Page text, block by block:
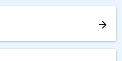
arrow_forward